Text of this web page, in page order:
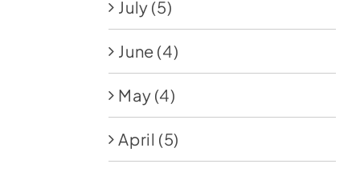
July (5)
June (4)
May (4)
April (5)